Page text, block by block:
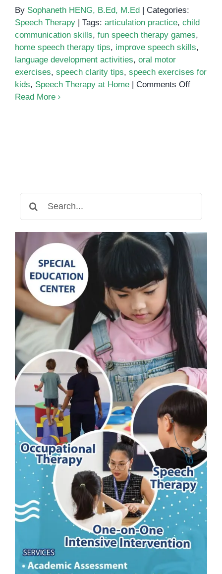
By Sophaneth HENG, B.Ed, M.Ed
Categories:
Speech Therapy
Tags: articulation practice, child
communication skills, fun speech therapy games,
home speech therapy tips, improve speech skills,
language development activities, oral motor
exercises, speech clarity tips, speech exercises for
kids, Speech Therapy at Home Comments Offon
at
Read More
for: